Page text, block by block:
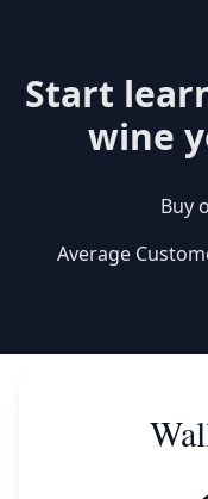
Start
wine
Buy
Average